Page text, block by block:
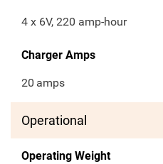
4 x 6V, 220 amp-hour
Charger Amps
20 amps
Operational
Operating Weight